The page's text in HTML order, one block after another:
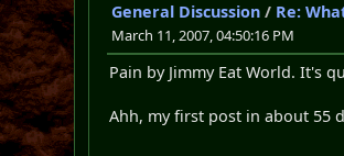
General Discussion / Re:
March 11, 2007, 04:50:16 PM
Pain by Jimmy Eat World. It's
Ahh, my first post in about 55